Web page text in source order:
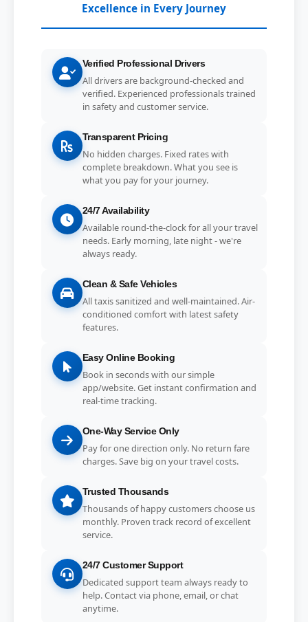
Excellence in Every Journey
Verified Professional Drivers
All drivers are background-checked and
verified. Experienced professionals trained
in safety and customer service.
Transparent Pricing
No hidden charges. Fixed rates with
complete breakdown. What you see is
what you pay for your journey.
24/7 Availability
Available round-the-clock for all your travel
needs. Early morning, late night - we're
always ready.
Clean & Safe Vehicles
All taxis sanitized and well-maintained. Air-
conditioned comfort with latest safety
features.
Easy Online Booking
Book in seconds with our simple
app/website. Get instant confirmation and
real-time tracking.
One-Way Service Only
Pay for one direction only. No return fare
charges. Save big on your travel costs.
Trusted Thousands
Thousands of happy customers choose us
monthly. Proven track record of excellent
service.
24/7 Customer Support
Dedicated support team always ready to
help. Contact via phone, email, or chat
anytime.